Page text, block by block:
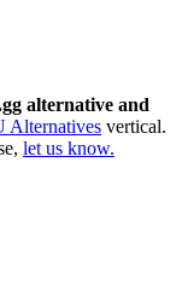
alternative and
Alternatives vertical.
let us know.